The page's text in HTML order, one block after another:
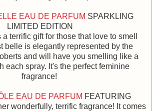
EAU DE PARFUM SPARKLING
LIMITED EDITION
terrific gift for those that love to smell
belle is elegantly represented by the
and will have you smelling like a
each spray. It's the perfect feminine
fragrance!
EAU DE PARFUM FEATURING
wonderfully, terrific fragrance! It comes